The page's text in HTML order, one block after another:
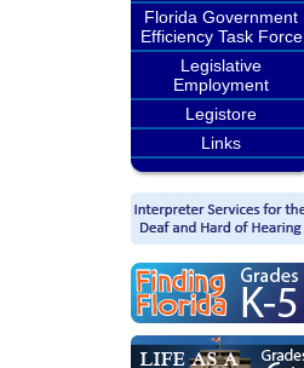
Florida Government
Efficiency Task Force
Legislative
Employment
Legistore
Links